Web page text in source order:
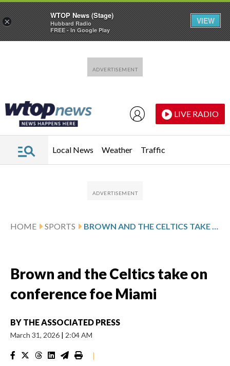
LIVE RADIO
Local News Weather Traffic
HOME SPORTS BROWN AND THE CELTICS TAKE ON CONFERENCE FOE MIAMI
Brown and the Celtics take on
conference foe Miami
BY THE ASSOCIATED PRESS
March 31, 2026 | 2:04 AM
|
×
WTOP News (Stage)
Hubbard Radio
FREE - In Google Play
VIEW